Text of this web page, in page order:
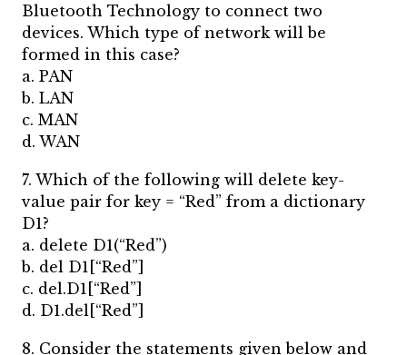
Bluetooth Technology to connect two
devices. Which type of network will be
formed in this case?
a. PAN
b. LAN
c. MAN
d. WAN
7. Which of the following will delete key-
value pair for key = “Red” from a dictionary
D1?
a. delete D1(“Red”)
b. del D1[“Red”]
c. del.D1[“Red”]
d. D1.del[“Red”]
8. Consider the statements given below and